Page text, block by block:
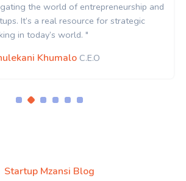
and
for strategic
Startup Mzansi Blog